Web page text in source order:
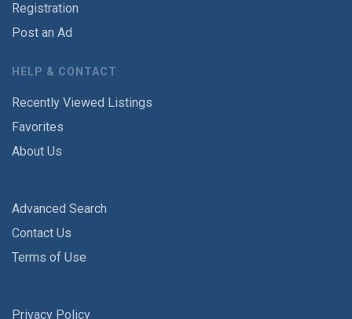
Registration
Post an Ad
HELP & CONTACT
Recently Viewed Listings
Favorites
About Us
Advanced Search
Contact Us
Terms of Use
Privacy Policy